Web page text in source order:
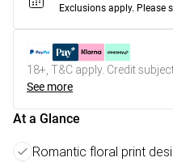
Exclusions apply. Please
18+, T&C apply. Credit
See more
At a Glance
Romantic floral print